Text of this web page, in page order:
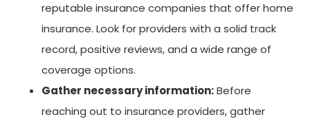
reputable insurance companies that offer home
insurance. Look for providers with a solid track
record, positive reviews, and a wide range of
coverage options.
Gather necessary information:Before
reaching out to insurance providers, gather